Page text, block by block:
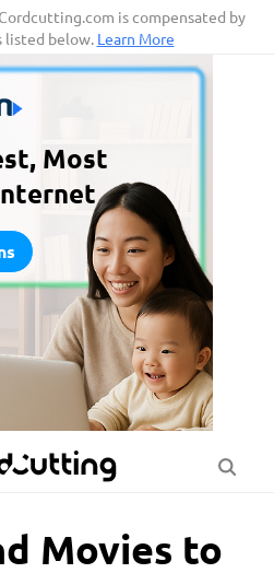
is compensated by
below. Learn More
Most
Movies to